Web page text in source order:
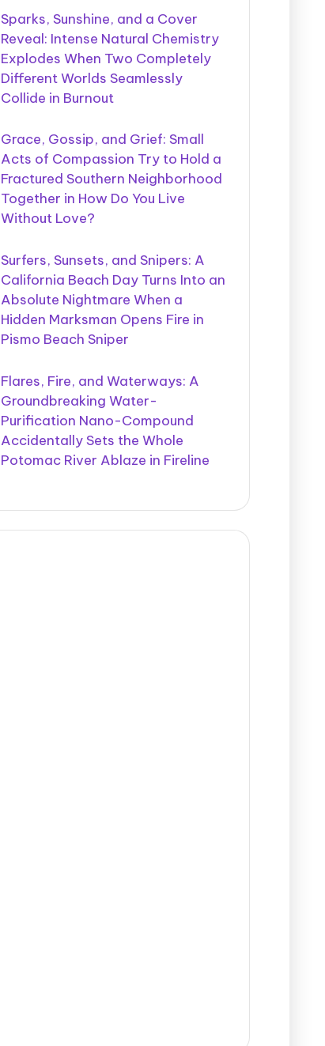
Sparks, Sunshine, and a Cover
Reveal: Intense Natural Chemistry
Explodes When Two Completely
Different Worlds Seamlessly
Collide in Burnout
Grace, Gossip, and Grief: Small
Acts of Compassion Try to Hold a
Fractured Southern Neighborhood
Together in How Do You Live
Without Love?
Surfers, Sunsets, and Snipers: A
California Beach Day Turns Into an
Absolute Nightmare When a
Hidden Marksman Opens Fire in
Pismo Beach Sniper
Flares, Fire, and Waterways: A
Groundbreaking Water-
Purification Nano-Compound
Accidentally Sets the Whole
Potomac River Ablaze in Fireline